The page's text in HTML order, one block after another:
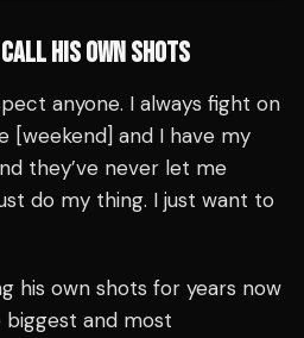
HIS OWN SHOTS
anyone. I always fight on
[weekend] and I have my
they’ve never let me
do my thing. I just want to
his own shots for years now
and most